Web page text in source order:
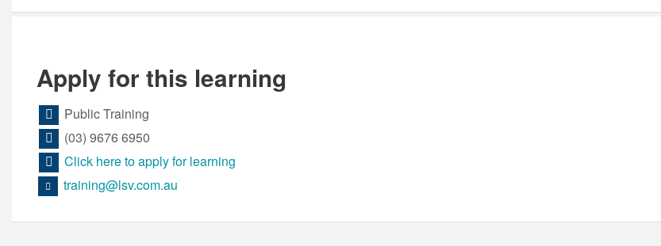
Apply for this learning
Public Training
(03) 9676 6950
Click here to apply for learning
training@lsv.com.au